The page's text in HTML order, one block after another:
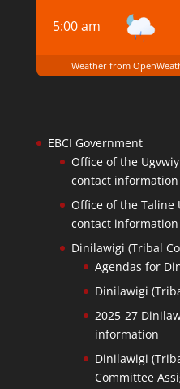
5:00 am
Weather from
EBCI Government
Office of the
contact information
Office of the Taline
contact information
Dinilawigi (Tribal
Agendas for
Dinilawigi
2025-27
information
Dinilawigi
Committee